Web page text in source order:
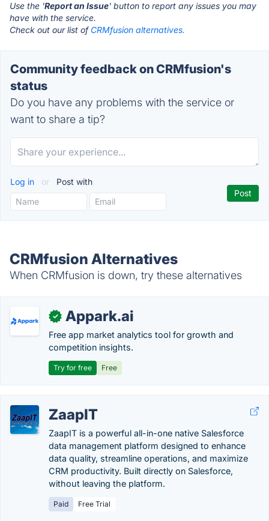
Use the 'Report an Issue' button to report any issues you may
have with the service.
Check out our list of CRMfusion alternatives.
Community feedback on CRMfusion's
status
Do you have any problems with the service or
want to share a tip?
Log in or Post with
CRMfusion Alternatives
When CRMfusion is down, try these alternatives
✓ Appark.ai
Free app market analytics tool for growth and
competition insights.
Try for free Free
ZaapIT
ZaapIT is a powerful all-in-one native Salesforce
data management platform designed to enhance
data quality, streamline operations, and maximize
CRM productivity. Built directly on Salesforce,
without leaving the platform.
Paid Free Trial